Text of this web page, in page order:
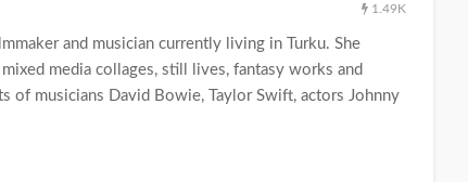
1.49K
and musician currently living in Turku. She
media collages, still lives, fantasy works and
of musicians David Bowie, Taylor Swift, actors Johnny